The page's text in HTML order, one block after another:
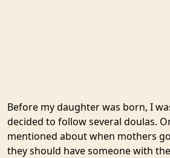
Before my daughter was born, I
decided to follow several doulas.
mentioned about when mothers
they should have someone with